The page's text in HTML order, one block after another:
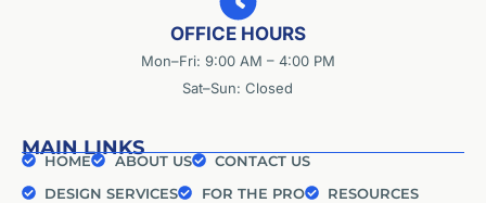
OFFICE HOURS
Mon–Fri: 9:00 AM – 4:00 PM
Sat–Sun: Closed
MAIN LINKS
HOME ABOUT US
CONTACT US
DESIGN SERVICES
FOR THE PRO RESOURCES